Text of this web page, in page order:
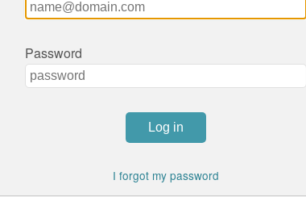
Password
I forgot my password